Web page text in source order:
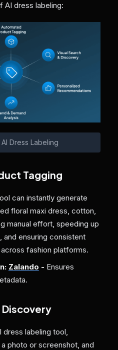
AI dress labeling:
Dress Labeling
Tagging
can instantly generate
floral maxi dress, cotton,
manual effort, speeding up
and ensuring consistent
fashion platforms.
Zalando - Ensures
Discovery
dress labeling tool,
photo or screenshot, and